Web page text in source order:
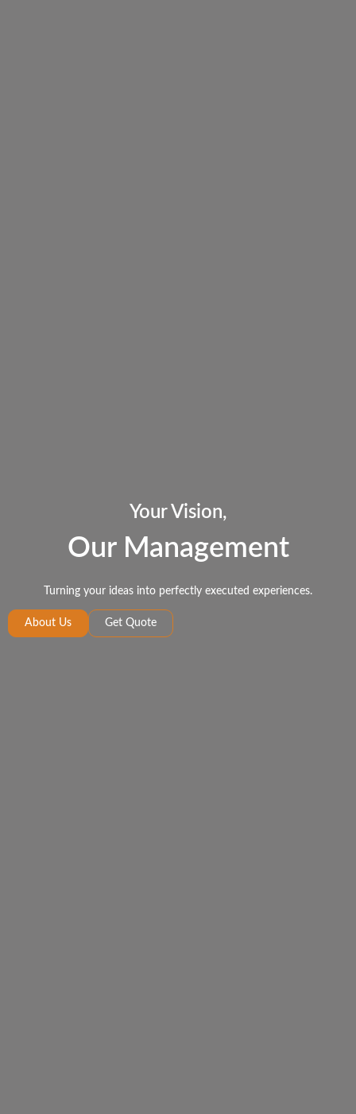
Your Vision,
Our Management
Turning your ideas into perfectly executed experiences.
About Us Get Quote